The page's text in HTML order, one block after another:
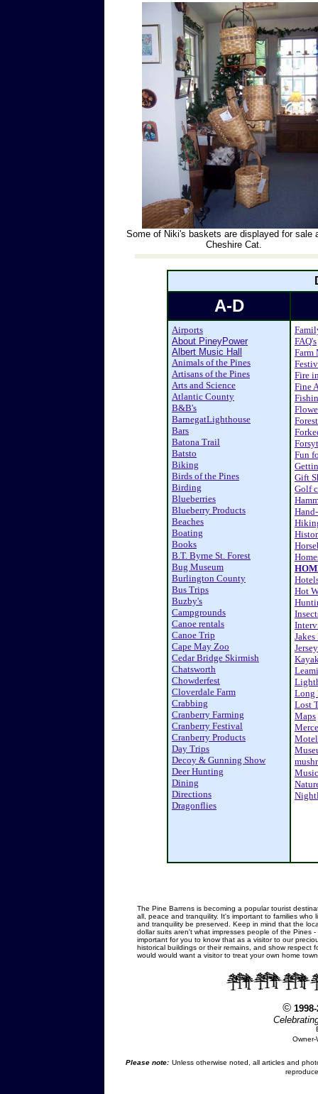
Some of Niki's baskets are displayed for sale
Cheshire Cat.
A-D
Airports
About PineyPower
Albert Music Hall
Animals of the Pines
Artisans of the Pines
Arts and Science
Atlantic County
B&B's
BarnegatLighthouse
Bars
Batona Trail
Batsto
Biking
Birds of the Pines
Birding
Blueberries
Blueberry Products
Beaches
Boating
Books
B.T. Byrne St. Forest
Bug Museum
Burlington County
Bus Trips
Buzby's
Campgrounds
Canoe rentals
Canoe Trip
Cape May Zoo
Cedar Bridge Skirmish
Chatsworth
Chowderfest
Cloverdale Farm
Crabbing
Cranberry Farming
Cranberry Festival
Cranberry Products
Day Trips
Decoy & Gunning Show
Deer Hunting
Dining
Directions
Dragonflies
FAQ's
Farm
Fire
Fine
Fun
Gift
Golf
Hot
Long
Lost
Maps
Music
The Pine Barrens is becoming a popular tourist
all, peace and tranquility. It's important to families
and tranquility be preserved. Keep in mind that the
dollar suits aren't what impresses people of the Pines
important for you to know that as a visitor to our
historical buildings or their remains, and show respect
would would want a visitor to treat your own home
©
Owner-
Please note: Unless otherwise noted, all articles and